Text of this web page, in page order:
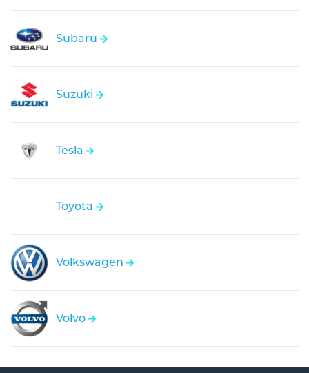
Subaru
Suzuki
Tesla
Toyota
Volkswagen
Volvo